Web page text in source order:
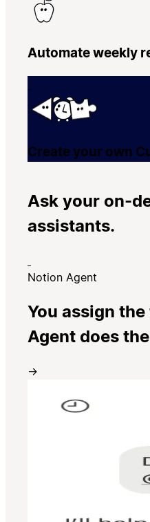
Automate weekly
Create your own
Ask your on-
assistants.
Notion Agent
You assign
Agent does
→